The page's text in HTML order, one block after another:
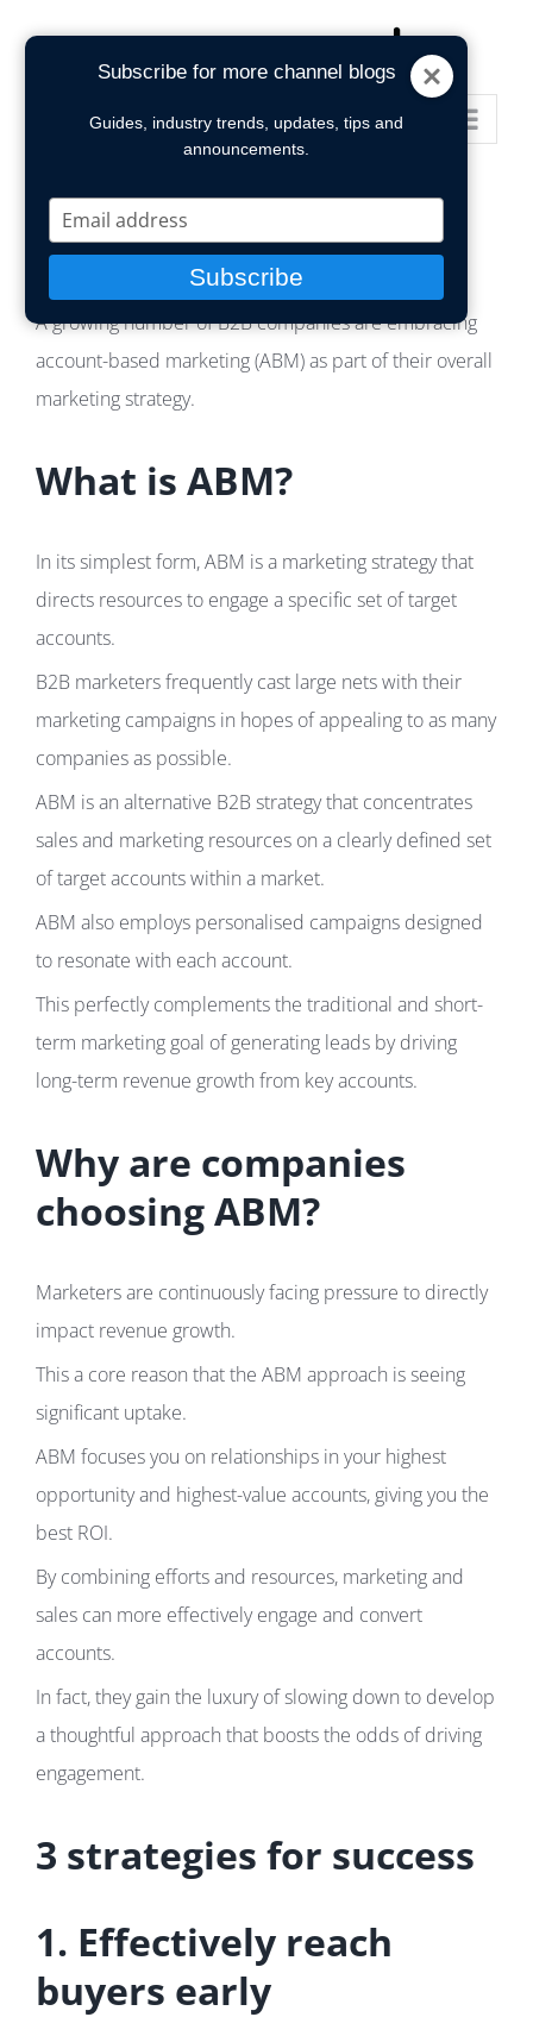
Go to...
A growing number of B2B companies are embracing
account-based marketing (ABM) as part of their overall
marketing strategy.
What is ABM?
In its simplest form, ABM is a marketing strategy that
directs resources to engage a specific set of target
accounts.
B2B marketers frequently cast large nets with their
marketing campaigns in hopes of appealing to as many
companies as possible.
ABM is an alternative B2B strategy that concentrates
sales and marketing resources on a clearly defined set
of target accounts within a market.
ABM also employs personalised campaigns designed
to resonate with each account.
This perfectly complements the traditional and short-
term marketing goal of generating leads by driving
long-term revenue growth from key accounts.
Why are companies
choosing ABM?
Marketers are continuously facing pressure to directly
impact revenue growth.
This a core reason that the ABM approach is seeing
significant uptake.
ABM focuses you on relationships in your highest
opportunity and highest-value accounts, giving you the
best ROI.
By combining efforts and resources, marketing and
sales can more effectively engage and convert
accounts.
In fact, they gain the luxury of slowing down to develop
a thoughtful approach that boosts the odds of driving
engagement.
3 strategies for success
1. Effectively reach
buyers early
Subscribe for more channel blogs
Guides, industry trends, updates, tips and
announcements.
Type
your
email
Subscribe